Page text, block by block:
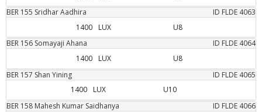
BER 155 SridharAadhira ID FLDE 4063
1400
LUX
U8
BER 156 Somayaji Ahana ID FLDE 4064
1400
LUX
U8
BER 157 Shan Yining ID FLDE 4065
1400
LUX
U10
BER 158 Mahesh Kumar Saidhanya ID FLDE 4066